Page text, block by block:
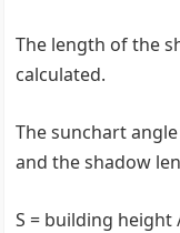
The length of the
calculated.
The sunchart
and the shadow
S = building